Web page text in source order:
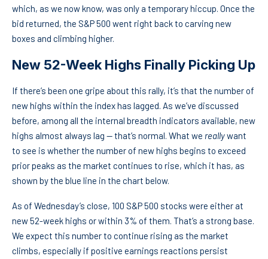
which, as we now know, was only a temporary hiccup. Once the
bid returned, the S&P 500 went right back to carving new
boxes and climbing higher.
New 52-Week Highs Finally Picking Up
If there’s been one gripe about this rally, it’s that the number of
new highs within the index has lagged. As we’ve discussed
before, among all the internal breadth indicators available, new
highs almost always lag — that’s normal. What we reallywant
to see is whether the number of new highs begins to exceed
prior peaks as the market continues to rise, which it has, as
shown by the blue line in the chart below.
As of Wednesday’s close, 100 S&P 500 stocks were either at
new 52-week highs or within 3% of them. That’s a strong base.
We expect this number to continue rising as the market
climbs, especially if positive earnings reactions persist